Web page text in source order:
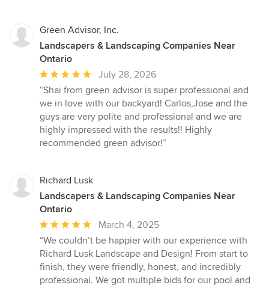
Green Advisor, Inc.
Landscapers & Landscaping Companies Near
Ontario
Average
rating:
5
out
of
5
July 28, 2026
“Shai from green advisor is super professional and
we in love with our backyard! Carlos,Jose and the
guys are very polite and professional and we are
highly impressed with the results!! Highly
recommended green advisor!”
Richard Lusk
Landscapers & Landscaping Companies Near
Ontario
Average
rating:
5
out
of
March 4, 2025
“We couldn’t be happier with our experience with
Richard Lusk Landscape and Design! From start to
finish, they were friendly, honest, and incredibly
professional. We got multiple bids for our pool and